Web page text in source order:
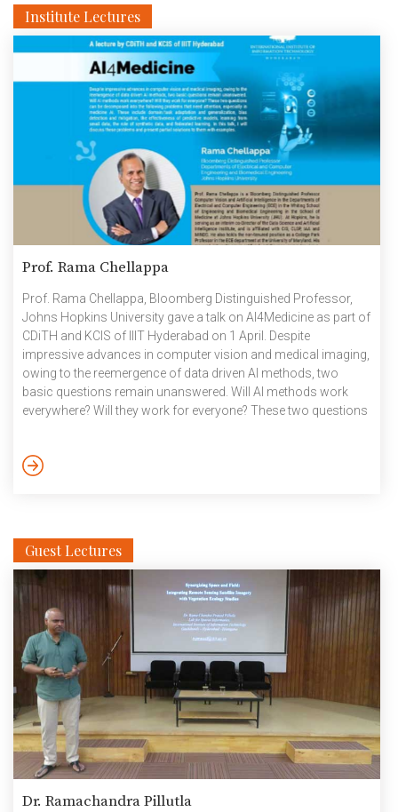
Institute Lectures
Prof. Rama Chellappa
Prof. Rama Chellappa, Bloomberg Distinguished Professor,
Johns Hopkins University gave a talk on AI4Medicine as part of
CDiTH and KCIS of IIIT Hyderabad on 1 April. Despite
impressive advances in computer vision and medical imaging,
owing to the reemergence of data driven AI methods, two
basic questions remain unanswered. Will AI methods work
everywhere? Will they work for everyone? These two questions
adaptation and generalization, bias detection and mitigation,
Guest Lectures
Dr. Ramachandra Pillutla